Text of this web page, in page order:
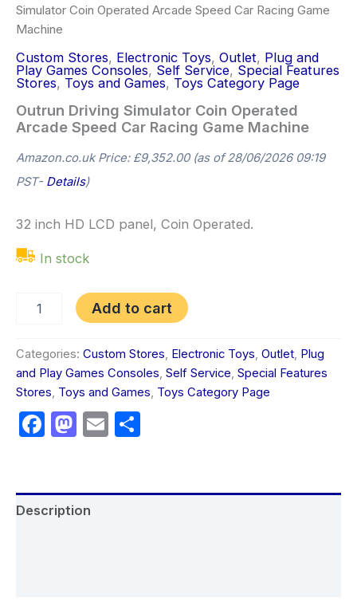
Simulator Coin Operated Arcade Speed Car Racing Game
Machine
Custom Stores, Electronic Toys, Outlet, Plug and
Play Games Consoles, Self Service, Special Features
Stores, Toys and Games, Toys Category Page
Outrun Driving Simulator Coin Operated
Arcade Speed Car Racing Game Machine
Amazon.co.uk Price: £9,352.00(as of 28/06/2026 09:19
PST- Details)
32 inch HD LCD panel, Coin Operated.
In stock
Add to cart
Categories: Custom Stores, Electronic Toys, Outlet, Plug
and Play Games Consoles, Self Service, Special Features
Stores, Toys and Games, Toys Category Page
Facebook
Mastodon
Email
Description